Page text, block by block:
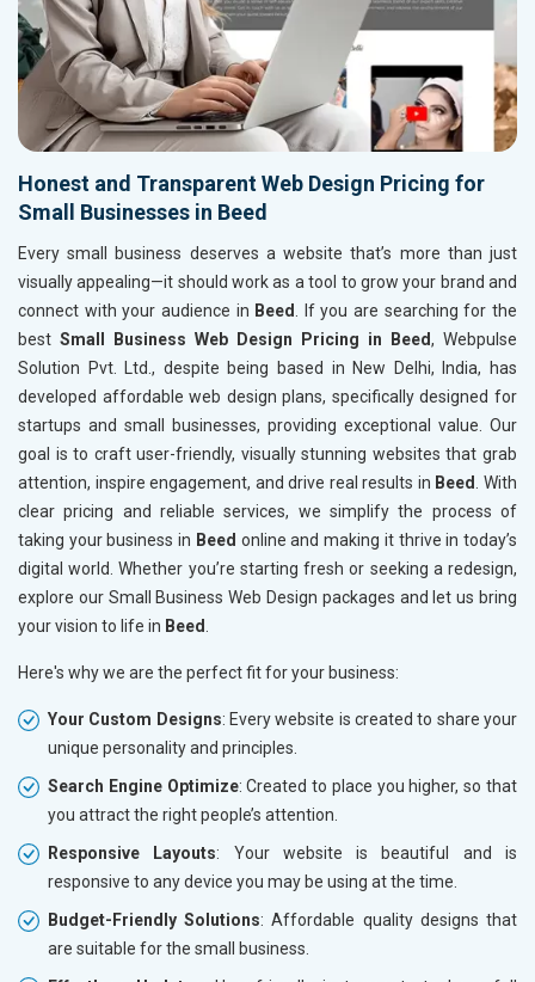
Honest and Transparent Web Design Pricing for
Small Businesses in Beed
Every small business deserves a website that’s more than just
visually appealing—it should work as a tool to grow your brand and
connect with your audience in Beed
. If you are searching for the
best Small Business Web Design Pricing in Beed, Webpulse
Solution Pvt. Ltd., despite being based in New Delhi, India, has
developed affordable web design plans, specifically designed for
startups and small businesses, providing exceptional value. Our
goal is to craft user-friendly, visually stunning websites that grab
attention, inspire engagement, and drive real results in Beed
. With
clear pricing and reliable services, we simplify the process of
taking your business in Beed online and making it thrive in today’s
digital world. Whether you’re starting fresh or seeking a redesign,
explore our Small Business Web Design packages and let us bring
your vision to life in Beed
Here's why we are the perfect fit for your business:
Your Custom Designs: Every website is created to share your
unique personality and principles.
Search Engine Optimize: Created to place you higher, so that
you attract the right people’s attention.
Responsive Layouts: Your website is beautiful and is
responsive to any device you may be using at the time.
Budget-Friendly Solutions: Affordable quality designs that
are suitable for the small business.